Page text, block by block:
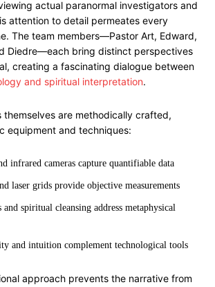
actual paranormal investigators and
attention to detail permeates every
The team members—Pastor Art, Edward,
Diedre—each bring distinct perspectives
creating a fascinating dialogue between
and spiritual interpretation.
themselves are methodically crafted,
equipment and techniques:
infrared cameras capture quantifiable data
laser grids provide objective measurements
spiritual cleansing address metaphysical
and intuition complement technological tools
approach prevents the narrative from